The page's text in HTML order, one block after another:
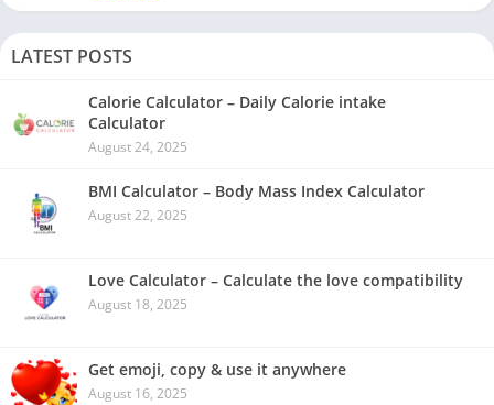
LATEST POSTS
Calorie Calculator – Daily Calorie intake
Calculator
August 24, 2025
BMI Calculator – Body Mass Index Calculator
August 22, 2025
Love Calculator – Calculate the love compatibility
August 18, 2025
Get emoji, copy & use it anywhere
August 16, 2025